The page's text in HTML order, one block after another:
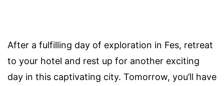
After a fulfilling day of exploration in Fes, retreat
to your hotel and rest up for another exciting
day in this captivating city. Tomorrow, you’ll have